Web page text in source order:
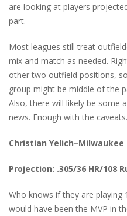
are looking at players
part.
Most leagues still treat
mix and match as needed.
other two outfield positions,
group might be middle of the
Also, there will likely be some
news. Enough with the
Christian Yelich–Milwaukee
Projection: .305/36 HR/108
Who knows if they are playing
would have been the MVP in